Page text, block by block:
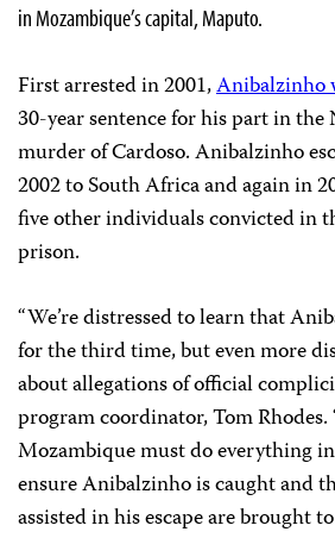
in Mozambique’s capital, Maputo.
First arrested in 2001,Anibalzinho
30-year sentence for his part in the
murder of Cardoso. Anibalzinho
2002 to South Africa and again in
five other individuals convicted in
prison.
“We’re distressed to learn that
for the third time, but even more
about allegations of official
program coordinator, Tom
Mozambique must do everything
ensure Anibalzinho is caught and
assisted in his escape are brought